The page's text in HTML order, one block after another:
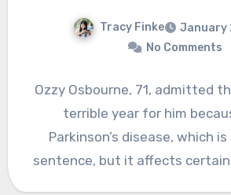
Tracy Finke
January
No Comments
Ozzy Osbourne, 71, admitted
terrible year for him
Parkinson’s disease, which
sentence, but it affects certain